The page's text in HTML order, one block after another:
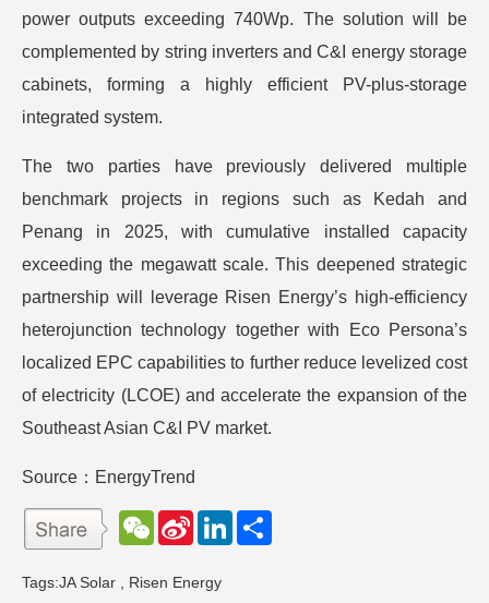
power outputs exceeding 740Wp. The solution will be
complemented by string inverters and C&I energy storage
cabinets, forming a highly efficient PV-plus-storage
integrated system.
The two parties have previously delivered multiple
benchmark projects in regions such as Kedah and
Penang in 2025, with cumulative installed capacity
exceeding the megawatt scale. This deepened strategic
partnership will leverage Risen Energy’s high-efficiency
heterojunction technology together with Eco Persona’s
localized EPC capabilities to further reduce levelized cost
of electricity (LCOE) and accelerate the expansion of the
Southeast Asian C&I PV market.
Source：EnergyTrend
W
e
a
S
W
L
Tags:JA Solar Risen Energy